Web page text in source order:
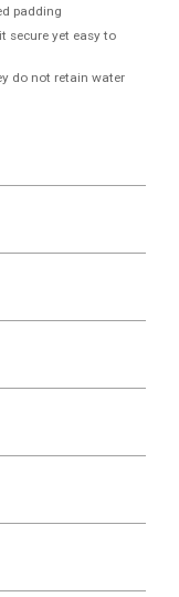
padding
secure yet easy to
do not retain water